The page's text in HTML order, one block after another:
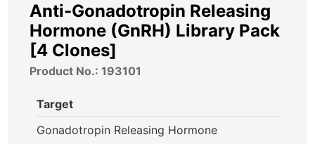
About
Contact
Anti-Gonadotropin Releasing
Hormone (GnRH) Library Pack
[4 Clones]
Product No.: 193101
Target
Gonadotropin Releasing Hormone